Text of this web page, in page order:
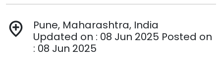
add_location
Pune, Maharashtra, India
Updated on : 08 Jun 2025 Posted on
: 08 Jun 2025